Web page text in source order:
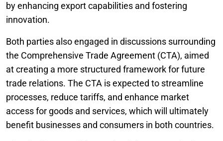
by enhancing export capabilities and fostering
innovation.
Both parties also engaged in discussions surrounding
the Comprehensive Trade Agreement (CTA), aimed
at creating a more structured framework for future
trade relations. The CTA is expected to streamline
processes, reduce tariffs, and enhance market
access for goods and services, which will ultimately
benefit businesses and consumers in both countries.